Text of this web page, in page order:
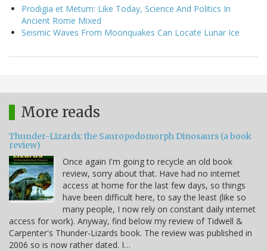
Prodigia et Metum: Like Today, Science And Politics In
Ancient Rome Mixed
Seismic Waves From Moonquakes Can Locate Lunar Ice
More reads
Thunder-Lizards: the Sauropodomorph Dinosaurs (a book
review)
Once again I'm going to recycle an old book
review, sorry about that. Have had no internet
access at home for the last few days, so things
have been difficult here, to say the least (like so
many people, I now rely on constant daily internet
access for work). Anyway, find below my review of Tidwell &
Carpenter's Thunder-Lizards book. The review was published in
2006 so is now rather dated. I…